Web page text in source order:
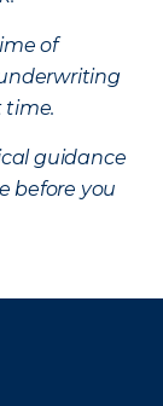
of
time.
guidance
before you